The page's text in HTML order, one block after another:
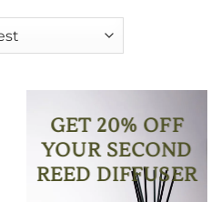
GET 20% OFF
YOUR SECOND
REED DIFFUSER